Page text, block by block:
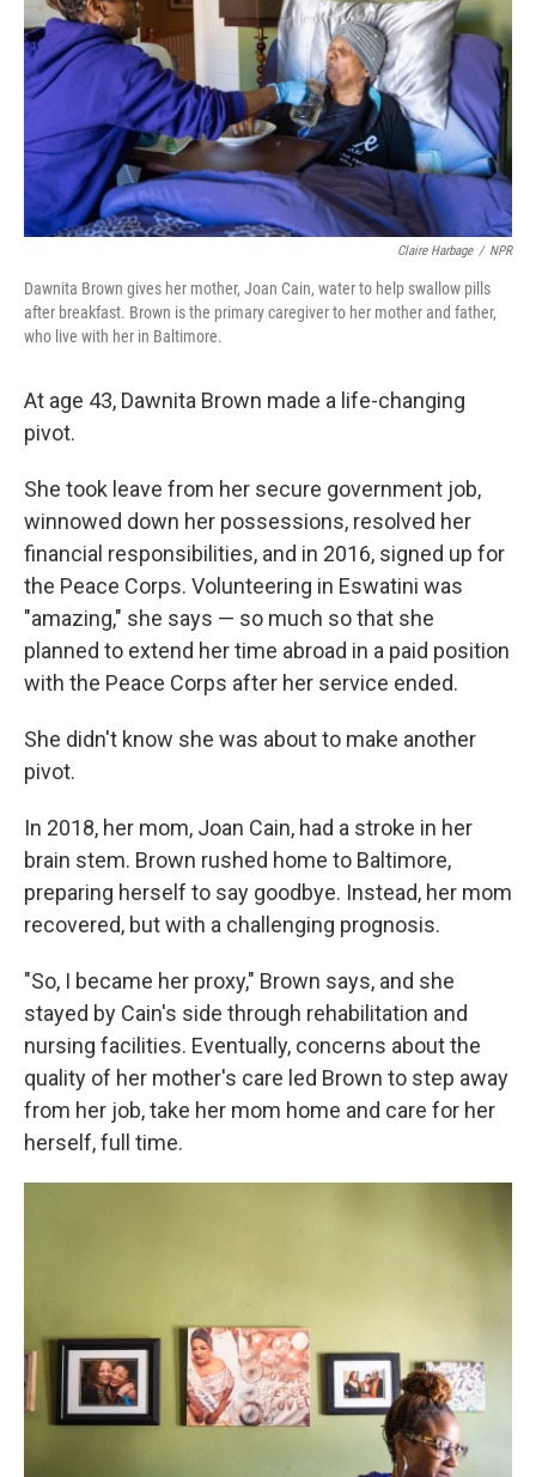
Claire Harbage / NPR
Dawnita Brown gives her mother, Joan Cain, water to help swallow pills
after breakfast. Brown is the primary caregiver to her mother and father,
who live with her in Baltimore.
At age 43, Dawnita Brown made a life-changing
pivot.
She took leave from her secure government job,
winnowed down her possessions, resolved her
financial responsibilities, and in 2016, signed up for
the Peace Corps. Volunteering in Eswatini was
"amazing," she says — so much so that she
planned to extend her time abroad in a paid position
with the Peace Corps after her service ended.
She didn't know she was about to make another
pivot.
In 2018, her mom, Joan Cain, had a stroke in her
brain stem. Brown rushed home to Baltimore,
preparing herself to say goodbye. Instead, her mom
recovered, but with a challenging prognosis.
"So, I became her proxy," Brown says, and she
stayed by Cain's side through rehabilitation and
nursing facilities. Eventually, concerns about the
quality of her mother's care led Brown to step away
from her job, take her mom home and care for her
herself, full time.